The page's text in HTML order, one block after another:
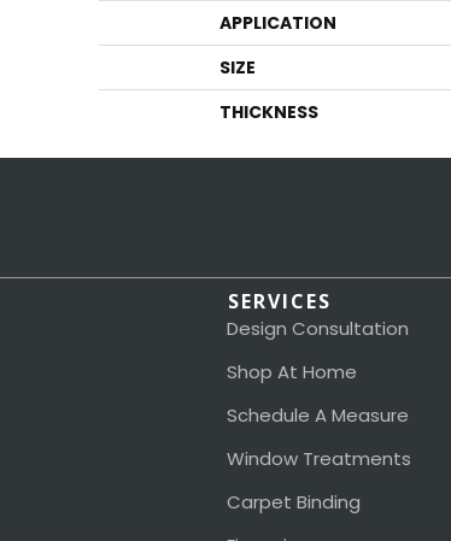
APPLICATION
SIZE
THICKNESS
SERVICES
Design Consultation
Shop At Home
Schedule A Measure
Window Treatments
Carpet Binding